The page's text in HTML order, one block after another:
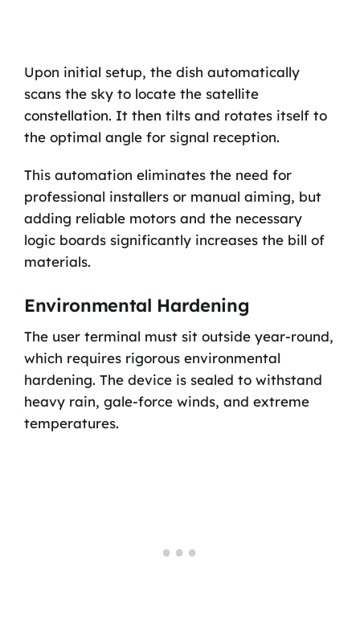
Upon initial setup, the dish automatically
scans the sky to locate the satellite
constellation. It then tilts and rotates itself to
the optimal angle for signal reception.
This automation eliminates the need for
professional installers or manual aiming, but
adding reliable motors and the necessary
logic boards significantly increases the bill of
materials.
Environmental Hardening
The user terminal must sit outside year-round,
which requires rigorous environmental
hardening. The device is sealed to withstand
heavy rain, gale-force winds, and extreme
temperatures.